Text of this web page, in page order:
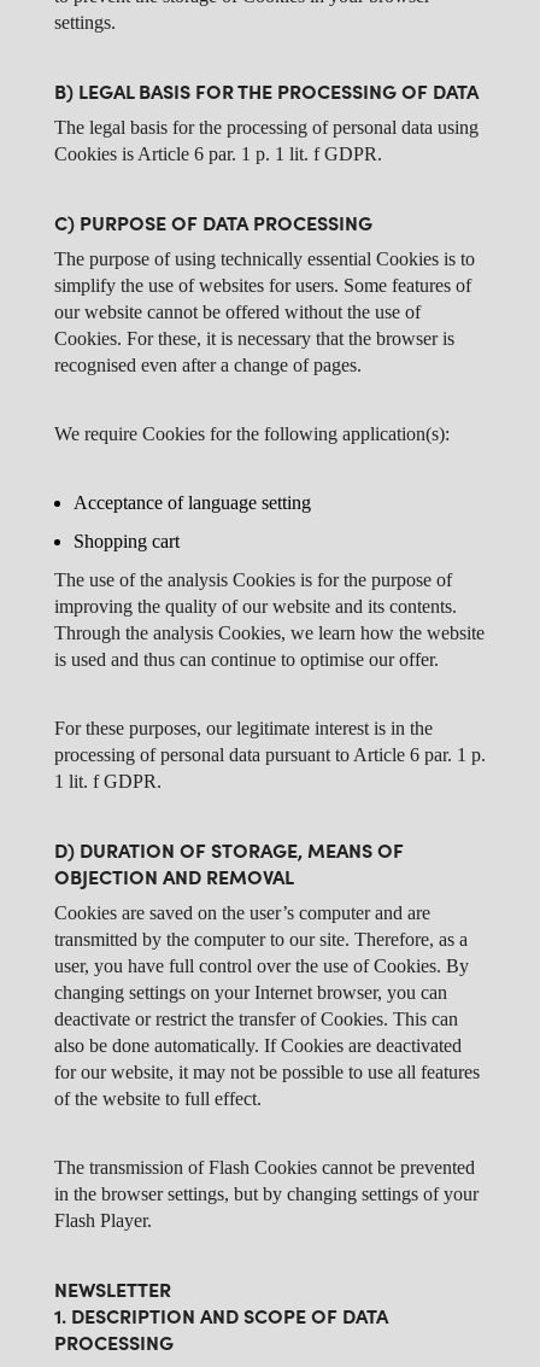
settings.
B) LEGAL BASIS FOR THE PROCESSING OF DATA
The legal basis for the processing of personal data using
Cookies is Article 6 par. 1 p. 1 lit. f GDPR.
C) PURPOSE OF DATA PROCESSING
The purpose of using technically essential Cookies is to
simplify the use of websites for users. Some features of
our website cannot be offered without the use of
Cookies. For these, it is necessary that the browser is
recognised even after a change of pages.
We require Cookies for the following application(s):
Acceptance of language setting
Shopping cart
The use of the analysis Cookies is for the purpose of
improving the quality of our website and its contents.
Through the analysis Cookies, we learn how the website
is used and thus can continue to optimise our offer.
For these purposes, our legitimate interest is in the
processing of personal data pursuant to Article 6 par. 1 p.
1 lit. f GDPR.
D) DURATION OF STORAGE, MEANS OF
OBJECTION AND REMOVAL
Cookies are saved on the user’s computer and are
transmitted by the computer to our site. Therefore, as a
user, you have full control over the use of Cookies. By
changing settings on your Internet browser, you can
deactivate or restrict the transfer of Cookies. This can
also be done automatically. If Cookies are deactivated
for our website, it may not be possible to use all features
of the website to full effect.
The transmission of Flash Cookies cannot be prevented
in the browser settings, but by changing settings of your
Flash Player.
NEWSLETTER
1. DESCRIPTION AND SCOPE OF DATA
PROCESSING